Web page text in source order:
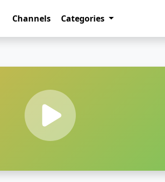
Channels Categories